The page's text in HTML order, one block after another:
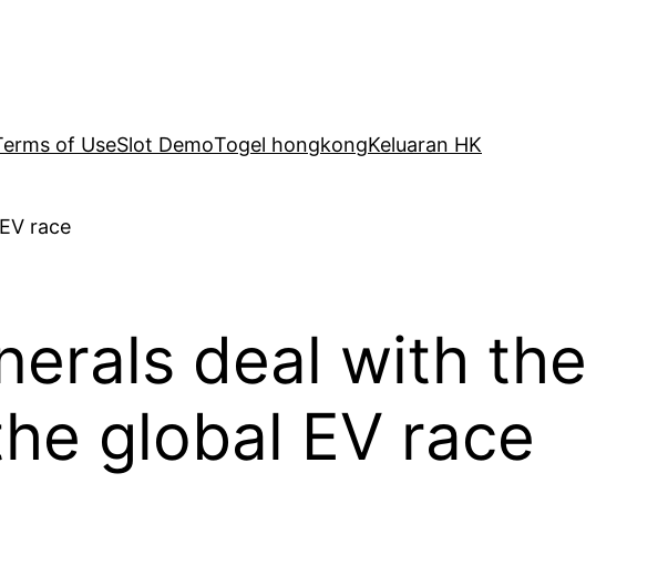
of UseSlot DemoTogel hongkongKeluaran HK
deal with the
global EV race